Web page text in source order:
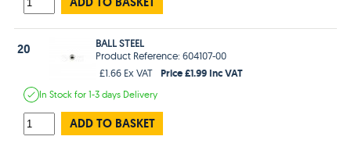
20
BALL STEEL
Product Reference: 604107-00
£1.66 Ex VAT
Price £1.99 Inc VAT
In Stockfor 1-3 days Delivery
ADD TO BASKET